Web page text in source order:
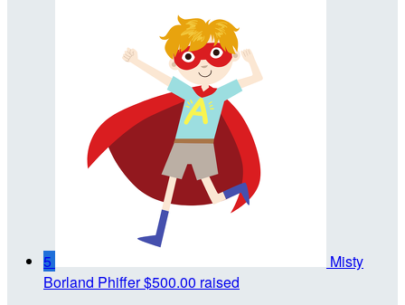
5
Misty
Borland Phiffer$500.00 raised